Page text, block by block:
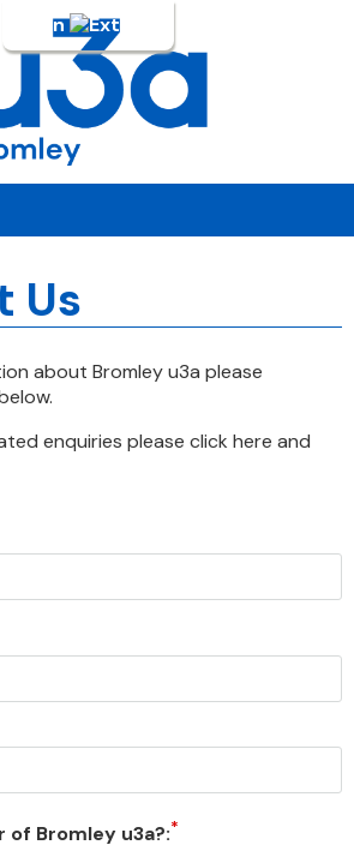
Login
Us
about Bromley u3a please
enquiries please click here and
of Bromley u3a?: